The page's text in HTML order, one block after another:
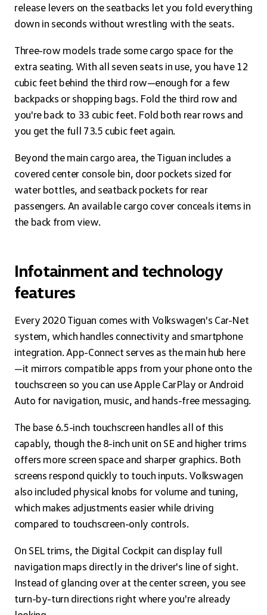
release levers on the seatbacks let you fold everything
down in seconds without wrestling with the seats.
Three-row models trade some cargo space for the
extra seating. With all seven seats in use, you have 12
cubic feet behind the third row—enough for a few
backpacks or shopping bags. Fold the third row and
you're back to 33 cubic feet. Fold both rear rows and
you get the full 73.5 cubic feet again.
Beyond the main cargo area, the Tiguan includes a
covered center console bin, door pockets sized for
water bottles, and seatback pockets for rear
passengers. An available cargo cover conceals items in
the back from view.
Infotainment and technology
features
Every 2020 Tiguan comes with Volkswagen's Car-Net
system, which handles connectivity and smartphone
integration. App-Connect serves as the main hub here
—it mirrors compatible apps from your phone onto the
touchscreen so you can use Apple CarPlay or Android
Auto for navigation, music, and hands-free messaging.
The base 6.5-inch touchscreen handles all of this
capably, though the 8-inch unit on SE and higher trims
offers more screen space and sharper graphics. Both
screens respond quickly to touch inputs. Volkswagen
also included physical knobs for volume and tuning,
which makes adjustments easier while driving
compared to touchscreen-only controls.
On SEL trims, the Digital Cockpit can display full
navigation maps directly in the driver's line of sight.
Instead of glancing over at the center screen, you see
turn-by-turn directions right where you're already